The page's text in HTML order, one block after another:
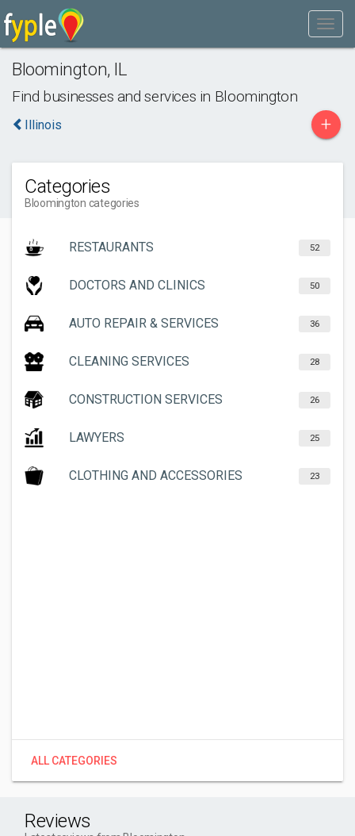
Bloomington, IL
Find businesses and services in Bloomington
Illinois +
Categories
Bloomington categories
RESTAURANTS 52
DOCTORS AND CLINICS 50
AUTO REPAIR & SERVICES 36
CLEANING SERVICES 28
CONSTRUCTION SERVICES 26
LAWYERS 25
CLOTHING AND ACCESSORIES 23
ALL CATEGORIES
Reviews